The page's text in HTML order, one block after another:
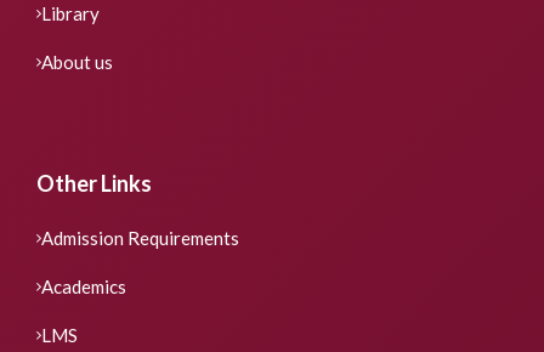
Library
About us
Other Links
Admission Requirements
Academics
LMS